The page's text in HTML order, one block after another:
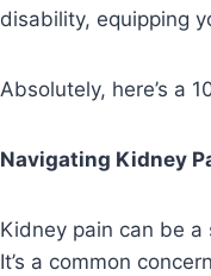
disability, equipping
Absolutely, here’s a
Navigating Kidney
Kidney pain can be
It’s a common